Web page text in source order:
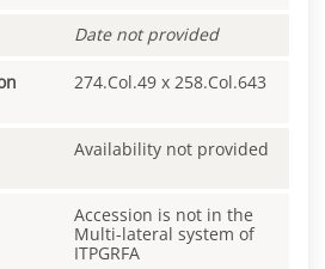
Date not provided
274.Col.49 x 258.Col.643
Availability not provided
Accession is not in the
Multi-lateral system of
ITPGRFA